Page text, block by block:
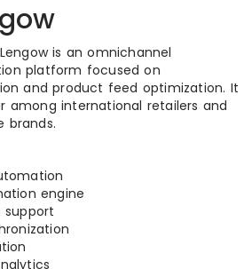
Lengow is an omnichannel
platform focused on
and product feed optimization. It
among international retailers and
brands.
engine
support